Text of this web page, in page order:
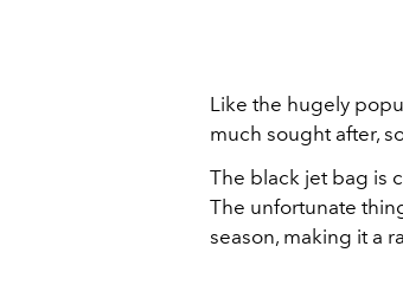
Like the hugely
much sought after,
The black jet bag is
The unfortunate
season, making it a